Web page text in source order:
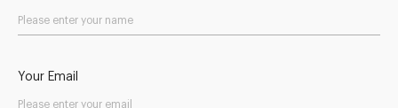
Your Email